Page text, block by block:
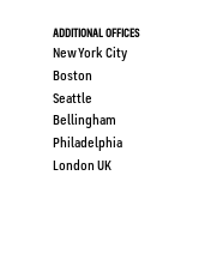
ADDITIONAL OFFICES
New York City
Boston
Seattle
Bellingham
Philadelphia
London UK